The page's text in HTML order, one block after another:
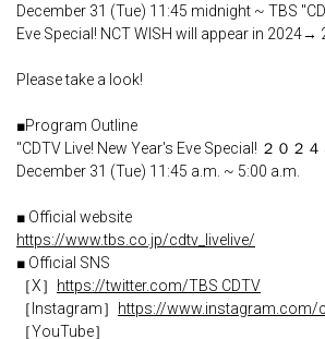
December 31 (Tue) 11:45 midnight ~ TBS
Eve Special! NCT WISH will appear in 2024→
Please take a look!
■Program Outline
"CDTV Live! New Year's Eve Special! ２０２
December 31 (Tue) 11:45 a.m. ~ 5:00 a.m.
■ Official website
https://www.tbs.co.jp/cdtv_livelive/
■ Official SNS
［X］ https://twitter.com/TBS CDTV
［Instagram］ https://www.instagram.com/
［YouTube］